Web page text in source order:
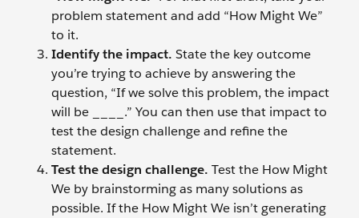
problem statement and add “How Might We”
to it.
Identify the impact. State the key outcome
you’re trying to achieve by answering the
question, “If we solve this problem, the impact
will be ____.” You can then use that impact to
test the design challenge and refine the
statement.
Test the design challenge. Test the How Might
We by brainstorming as many solutions as
possible. If the How Might We isn’t generating